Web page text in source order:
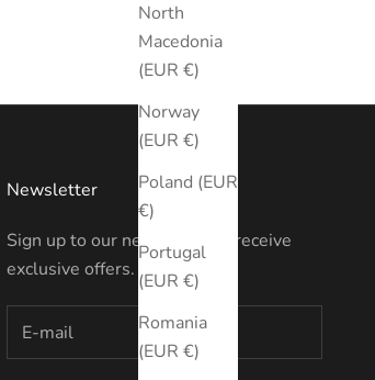
North
Macedonia
(EUR €)
Norway
(EUR €)
Poland (EUR
€)
Portugal
(EUR €)
Romania
(EUR €)
Newsletter
Sign up to our newsletter to receive
exclusive offers.